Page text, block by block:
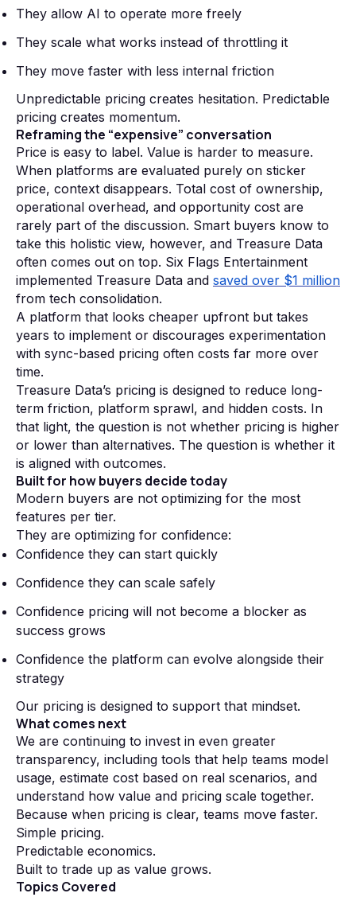
They allow AI to operate more freely
They scale what works instead of throttling it
They move faster with less internal friction
Unpredictable pricing creates hesitation. Predictable
pricing creates momentum.
Reframing the “expensive” conversation
Price is easy to label. Value is harder to measure.
When platforms are evaluated purely on sticker
price, context disappears. Total cost of ownership,
operational overhead, and opportunity cost are
rarely part of the discussion. Smart buyers know to
take this holistic view, however, and Treasure Data
often comes out on top. Six Flags Entertainment
implemented Treasure Data and saved over $1 million
from tech consolidation.
A platform that looks cheaper upfront but takes
years to implement or discourages experimentation
with sync-based pricing often costs far more over
time.
Treasure Data’s pricing is designed to reduce long-
term friction, platform sprawl, and hidden costs. In
that light, the question is not whether pricing is higher
or lower than alternatives. The question is whether it
is aligned with outcomes.
Built for how buyers decide today
Modern buyers are not optimizing for the most
features per tier.
They are optimizing for confidence:
Confidence they can start quickly
Confidence they can scale safely
Confidence pricing will not become a blocker as
success grows
Confidence the platform can evolve alongside their
strategy
Our pricing is designed to support that mindset.
What comes next
We are continuing to invest in even greater
transparency, including tools that help teams model
usage, estimate cost based on real scenarios, and
understand how value and pricing scale together.
Because when pricing is clear, teams move faster.
Simple pricing.
Predictable economics.
Built to trade up as value grows.
Topics Covered